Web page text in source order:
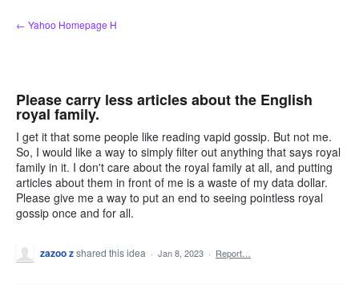
Skip
to
← Yahoo Homepage H
Please carry less articles about the English
royal family.
I get it that some people like reading vapid gossip. But not me.
So, I would like a way to simply filter out anything that says royal
family in it. I don't care about the royal family at all, and putting
articles about them in front of me is a waste of my data dollar.
Please give me a way to put an end to seeing pointless royal
gossip once and for all.
zazoo zshared this idea · Jan 8, 2023 · Report…